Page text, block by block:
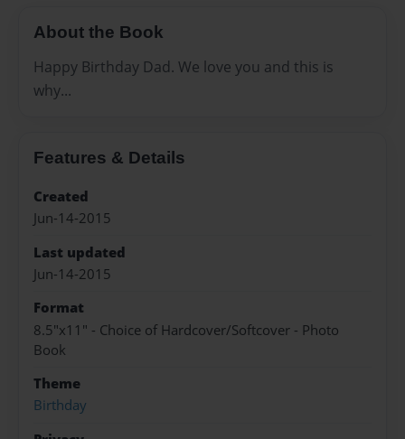
About the Book
Happy Birthday Dad. We love you and this is
why...
Features & Details
Created
Jun-14-2015
Last updated
Jun-14-2015
Format
8.5"x11" - Choice of Hardcover/Softcover - Photo
Book
Theme
Birthday